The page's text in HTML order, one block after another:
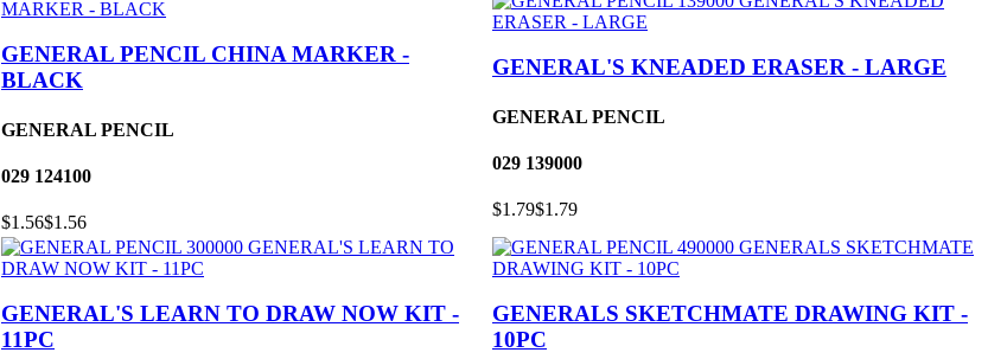
GENERAL PENCIL CHINA MARKER -
BLACK
GENERAL PENCIL
029 124100
$1.56$1.56
GENERAL'S KNEADED ERASER - LARGE
GENERAL PENCIL
029 139000
$1.79$1.79
GENERAL'S LEARN TO DRAW NOW KIT -
11PC
GENERALS SKETCHMATE DRAWING KIT -
10PC